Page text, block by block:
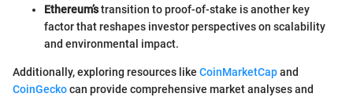
Ethereum’stransition to proof-of-stake is another key
factor that reshapes investor perspectives on scalability
and environmental impact.
Additionally, exploring resources like CoinMarketCapand
CoinGeckocan provide comprehensive market analyses and